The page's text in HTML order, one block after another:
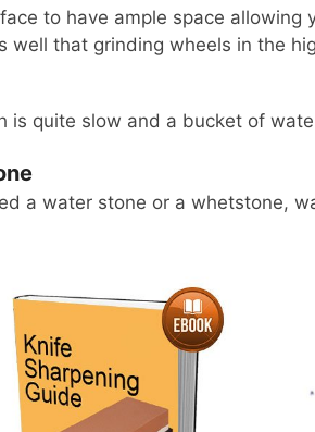
to have ample space
well that grinding wheels in the
is quite slow and a bucket of
a water stone or a whetstone,